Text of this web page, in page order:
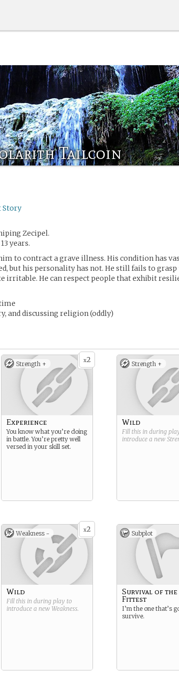
Tailcoin
Story
Zecipel.
years.
to contract a grave illness. His condition has
but his personality has not. He still fails to grasp
irritable. He can respect people that exhibit
and discussing religion (oddly)
x2
Strength +
Experience
You know what you’re doing
in battle. You’re pretty well
versed in your skill set.
Strength +
Wild
Fill this in during
introduce a new
x2
Weakness -
Wild
Fill this in during play to
introduce a new Weakness.
Subplot
Survival of the
Fittest
I’m the one that’s
survive.